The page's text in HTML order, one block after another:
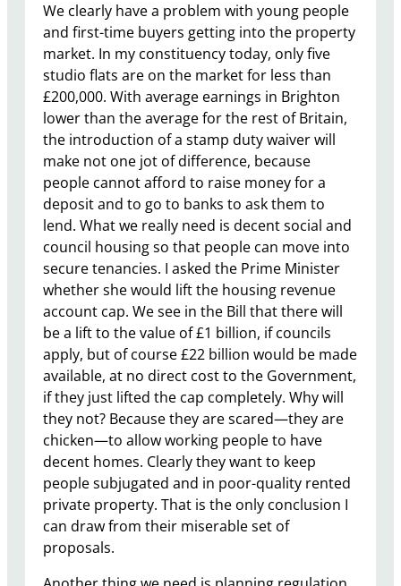
We clearly have a problem with young people
and first-time buyers getting into the property
market. In my constituency today, only five
studio flats are on the market for less than
£200,000. With average earnings in Brighton
lower than the average for the rest of Britain,
the introduction of a stamp duty waiver will
make not one jot of difference, because
people cannot afford to raise money for a
deposit and to go to banks to ask them to
lend. What we really need is decent social and
council housing so that people can move into
secure tenancies. I asked the Prime Minister
whether she would lift the housing revenue
account cap. We see in the Bill that there will
be a lift to the value of £1 billion, if councils
apply, but of course £22 billion would be made
available, at no direct cost to the Government,
if they just lifted the cap completely. Why will
they not? Because they are scared—they are
chicken—to allow working people to have
decent homes. Clearly they want to keep
people subjugated and in poor-quality rented
private property. That is the only conclusion I
can draw from their miserable set of
proposals.​